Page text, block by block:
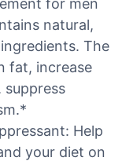
for men
natural,
The
fat, increase
suppress
Help
your diet on